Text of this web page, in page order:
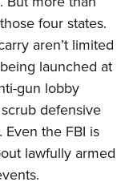
four states.
aren’t limited
launched at
gun lobby
defensive
the FBI is
lawfully armed